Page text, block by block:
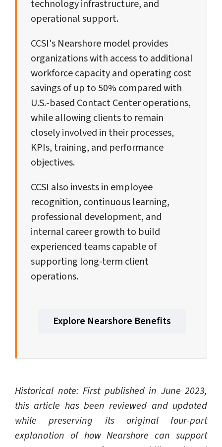
technology infrastructure, and
operational support.
CCSI's Nearshore model provides
organizations with access to additional
workforce capacity and operating cost
savings of up to 50% compared with
U.S.-based Contact Center operations,
while allowing clients to remain
closely involved in their processes,
KPIs, training, and performance
objectives.
CCSI also invests in employee
recognition, continuous learning,
professional development, and
internal career growth to build
experienced teams capable of
supporting long-term client
operations.
Explore Nearshore Benefits
Historical note: First published in June 2023,
this article has been reviewed and updated
while preserving its original four-part
explanation of how Nearshore can support